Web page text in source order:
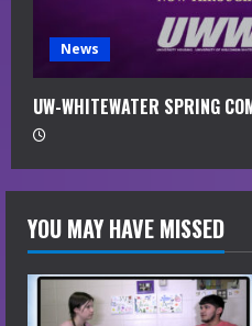
News
UW-WHITEWATER SPRING
YOU MAY HAVE MISSED